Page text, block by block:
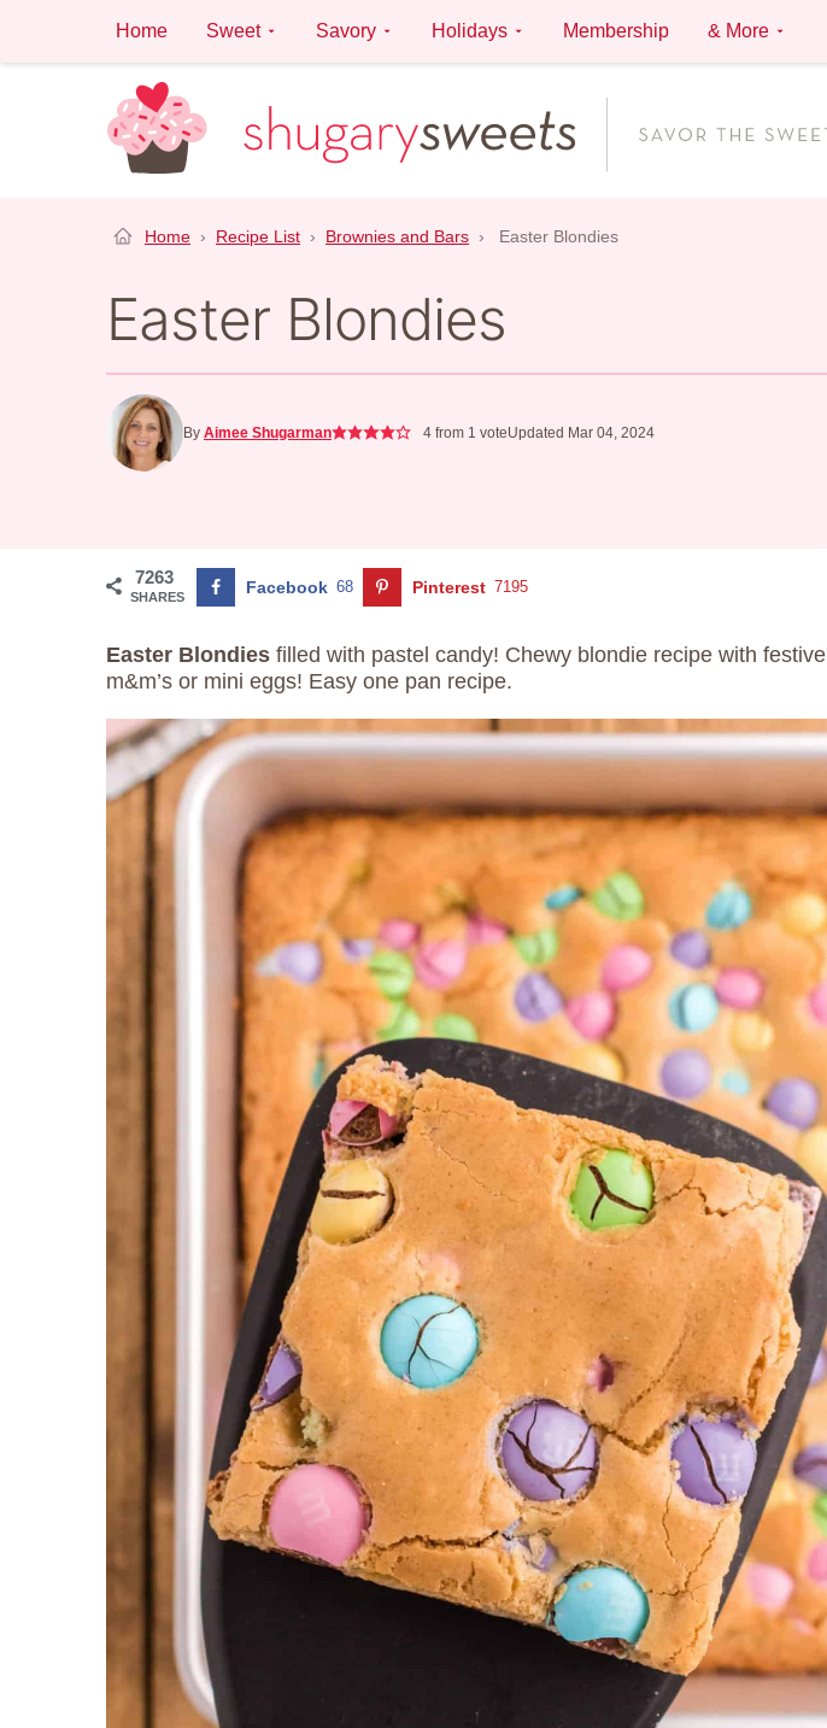
content
Home Sweet Savory Holidays Membership & More
Home › Recipe List › Brownies and Bars › Easter Blondies
Easter Blondies
By Aimee Shugarman 4from 1 voteUpdated Mar 04, 2024
7263
SHARES Facebook 68 Pinterest 7195
Easter Blondies filled with pastel candy! Chewy blondie recipe with festive
m&m’s or mini eggs! Easy one pan recipe.